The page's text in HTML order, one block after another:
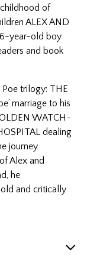
of
ALEX AND
6-year-old boy
and book
trilogy: THE
marriage to his
WATCH-
dealing
journey
Alex and
he
and critically